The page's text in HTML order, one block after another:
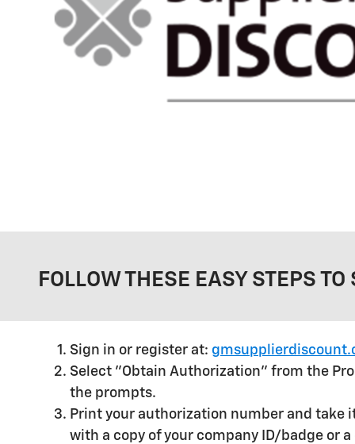
FOLLOW THESE EASY STEPS TO
Sign in or register at:
Select "Obtain Authorization" from the
the prompts.
Print your authorization number and take
with a copy of your company ID/badge or